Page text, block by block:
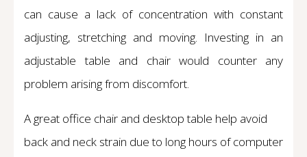
can cause a lack of concentration with constant
adjusting, stretching and moving. Investing in an
adjustable table and chair would counter any
problem arising from discomfort.
A great office chair and desktop table help avoid
back and neck strain due to long hours of computer